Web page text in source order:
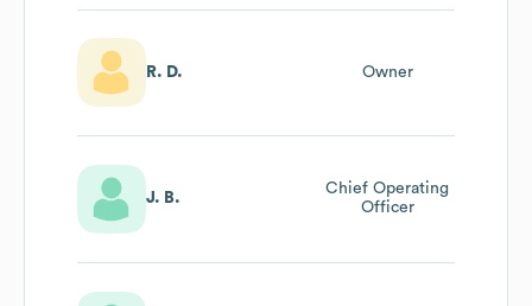
R. D. Owner
J. B.
Chief Operating
Officer